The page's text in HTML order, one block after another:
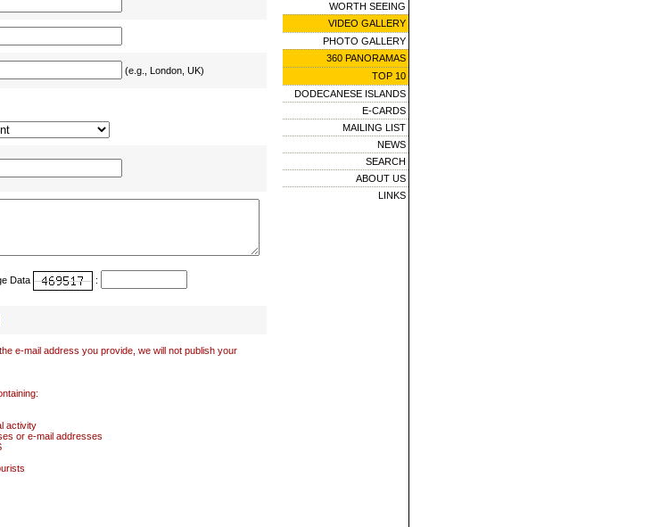
(e.g., London, UK)
Data :
e-mail address you provide, we will not publish your
activity
or e-mail addresses
WORTH SEEING
VIDEO GALLERY
PHOTO GALLERY
360 PANORAMAS
TOP 10
DODECANESE ISLANDS
E-CARDS
MAILING LIST
NEWS
SEARCH
ABOUT US
LINKS